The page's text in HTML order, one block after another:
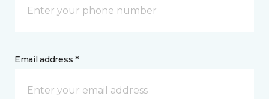
Email address *